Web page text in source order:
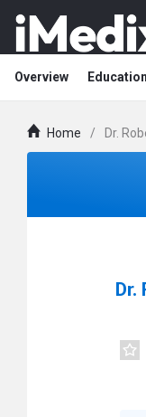
Overview Education
Home / Dr.
Dr.